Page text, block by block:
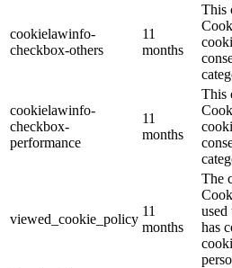
cookielawinfo-
checkbox-others
11
months
This
cookielawinfo-
checkbox-
performance
11
months
This
viewed_cookie_policy
11
months
The
used
has